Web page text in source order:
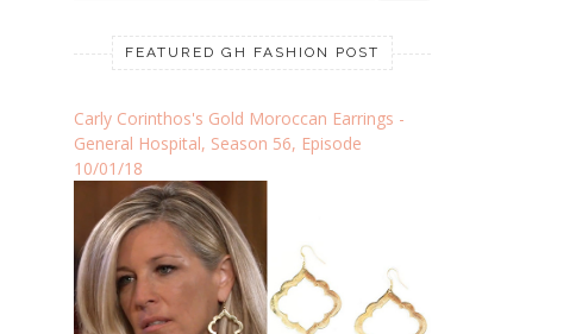
FEATURED GH FASHION POST
Carly Corinthos's Gold Moroccan Earrings -
General Hospital, Season 56, Episode
10/01/18